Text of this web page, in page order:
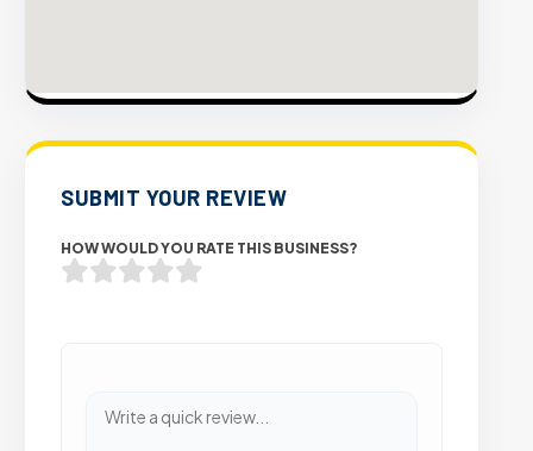
SUBMIT YOUR REVIEW
HOW WOULD YOU RATE THIS BUSINESS?